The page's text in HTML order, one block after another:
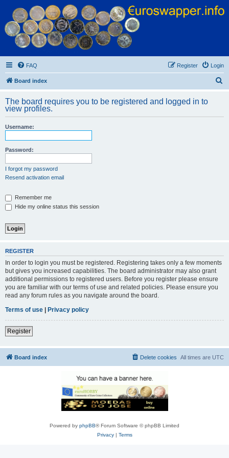
Euroswapper
Euroswapper.info
FAQ Login
Register
Board index
r
The board requires you to be registered and logged in to
view profiles.
Username:
Password:
I forgot my password
Resend activation email
Remember me
Hide my online status this session
REGISTER
In order to login you must be registered. Registering takes only a few moments
but gives you increased capabilities. The board administrator may also grant
additional permissions to registered users. Before you register please ensure
you are familiar with our terms of use and related policies. Please ensure you
read any forum rules as you navigate around the board.
Terms of use
Privacy policy
Register
Board index All times are UTC
Delete cookies
Powered by phpBB® Forum Software © phpBB Limited
Privacy| Terms